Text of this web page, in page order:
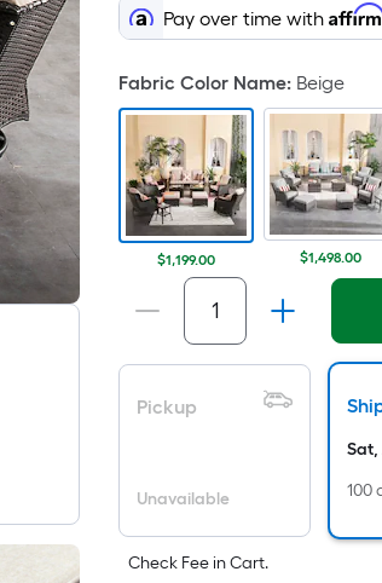
x
=
Ft.
is
of
a
Pay over time with
Fabric Color Name: Beige
$1,199.00 $1,498.00
Pickup
Unavailable
Sat,
100
Check Fee in Cart.